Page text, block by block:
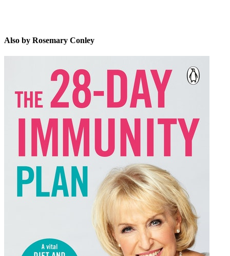
Also by Rosemary Conley